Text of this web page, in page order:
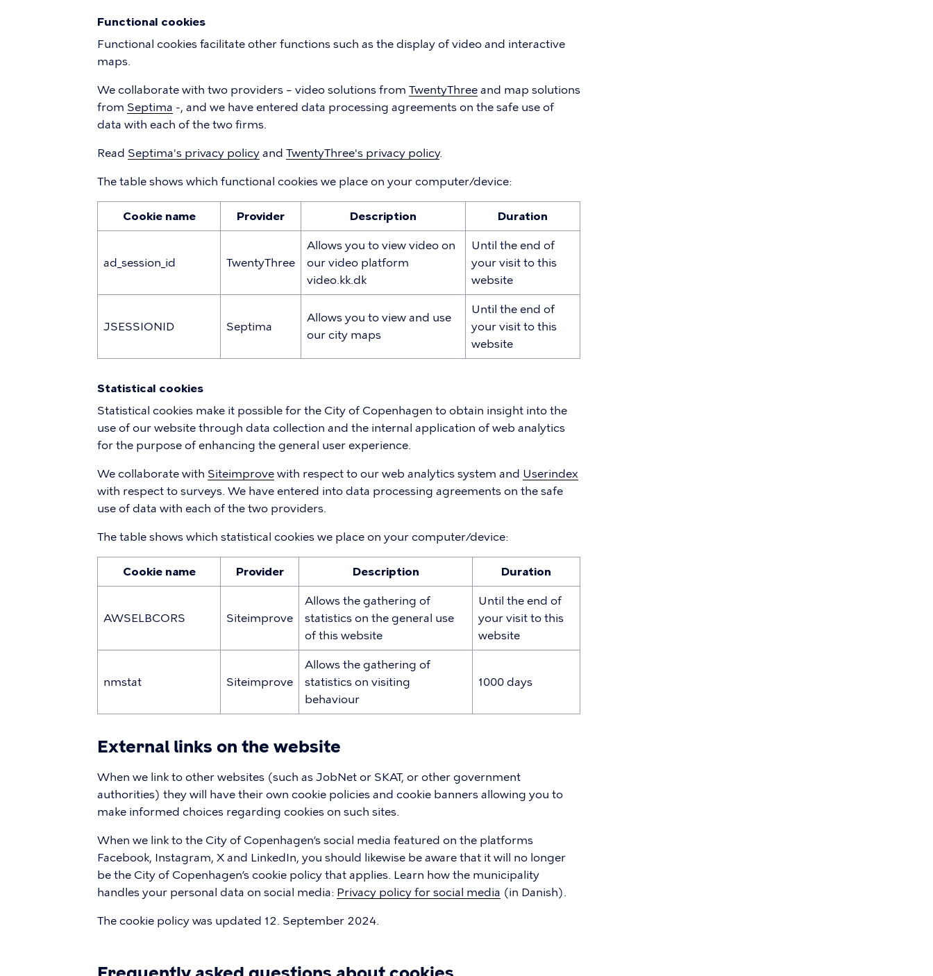
Functional cookies
Functional cookies facilitate other functions such as the display of video and interactive
maps.
We collaborate with two providers – video solutions from TwentyThree and map solutions
from Septima -, and we have entered data processing agreements on the safe use of
data with each of the two firms.
Read Septima's privacy policy and TwentyThree's privacy policy.
The table shows which functional cookies we place on your computer/device:
Cookie name Provider Description Duration
ad_session_id TwentyThree
Allows you to view video on
our video platform
video.kk.dk
Until the end of
your visit to this
website
JSESSIONID Septima
Allows you to view and use
our city maps
Until the end of
your visit to this
website
Statistical cookies
Statistical cookies make it possible for the City of Copenhagen to obtain insight into the
use of our website through data collection and the internal application of web analytics
for the purpose of enhancing the general user experience.
We collaborate with Siteimprove with respect to our web analytics system and Userindex
with respect to surveys. We have entered into data processing agreements on the safe
use of data with each of the two providers.
The table shows which statistical cookies we place on your computer/device:
Cookie name Provider Description Duration
AWSELBCORS Siteimprove
Allows the gathering of
statistics on the general use
of this website
Until the end of
your visit to this
website
nmstat Siteimprove
Allows the gathering of
statistics on visiting
behaviour
1000 days
External links on the website
When we link to other websites (such as JobNet or SKAT, or other government
authorities) they will have their own cookie policies and cookie banners allowing you to
make informed choices regarding cookies on such sites.
When we link to the City of Copenhagen’s social media featured on the platforms
Facebook, Instagram, X and LinkedIn, you should likewise be aware that it will no longer
be the City of Copenhagen’s cookie policy that applies. Learn how the municipality
handles your personal data on social media: Privacy policy for social media (in Danish).
The cookie policy was updated 12. September 2024.